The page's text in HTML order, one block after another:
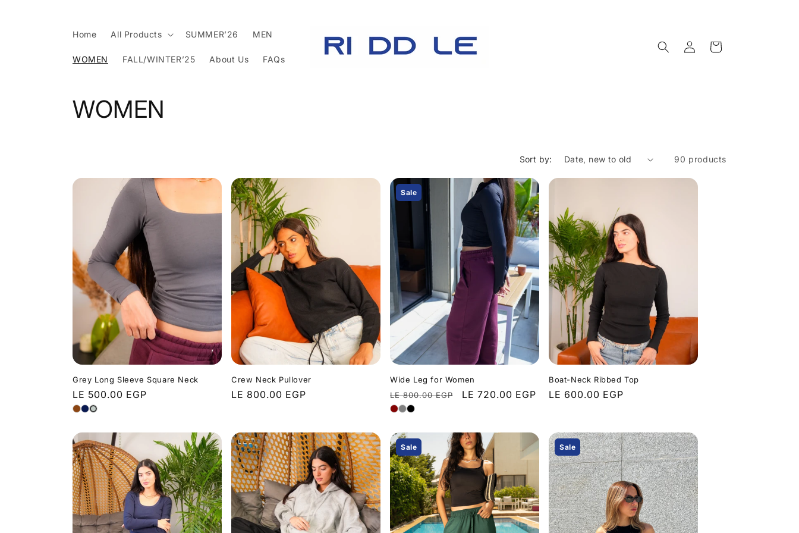
Home All Products SUMMER’26 MEN
WOMEN FALL/WINTER’25 About Us FAQs
Log
in
Cart
C
c
t
o
n
:
WOMEN
Sort by: 90 products
Grey Long Sleeve Square Neck
Regular
price
LE 500.00 EGP
Crew Neck Pullover
Regular
LE 800.00 EGP
Sale
Wide Leg for Women
Regular
price
LE 800.00 EGP
Sale
LE 720.00 EGP
Boat-Neck Ribbed Top
Regular
LE 600.00 EGP
Sale Sale